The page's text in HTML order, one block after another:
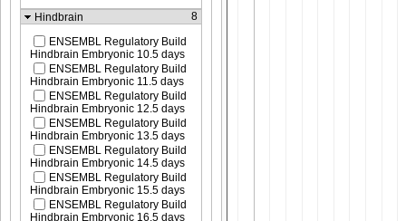
Hindbrain
8
ENSEMBL Regulatory Build
Hindbrain Embryonic 10.5 days
ENSEMBL Regulatory Build
Hindbrain Embryonic 11.5 days
ENSEMBL Regulatory Build
Hindbrain Embryonic 12.5 days
ENSEMBL Regulatory Build
Hindbrain Embryonic 13.5 days
ENSEMBL Regulatory Build
Hindbrain Embryonic 14.5 days
ENSEMBL Regulatory Build
Hindbrain Embryonic 15.5 days
ENSEMBL Regulatory Build
Hindbrain Embryonic 16.5 days